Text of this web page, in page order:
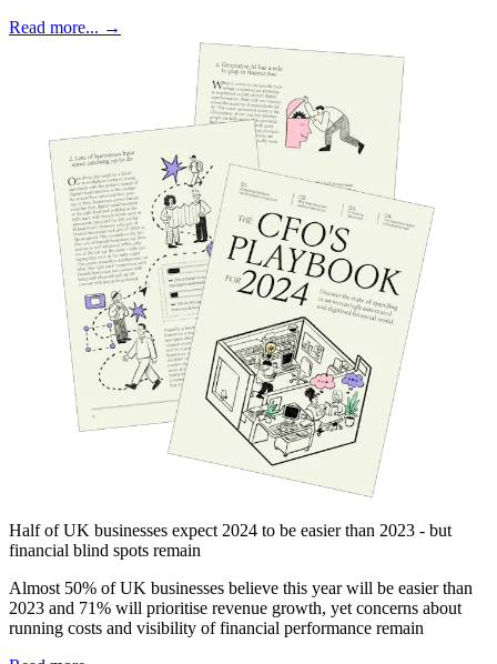
Read more... →
Half of UK businesses expect 2024 to be easier than 2023 - but
financial blind spots remain
Almost 50% of UK businesses believe this year will be easier than
2023 and 71% will prioritise revenue growth, yet concerns about
running costs and visibility of financial performance remain